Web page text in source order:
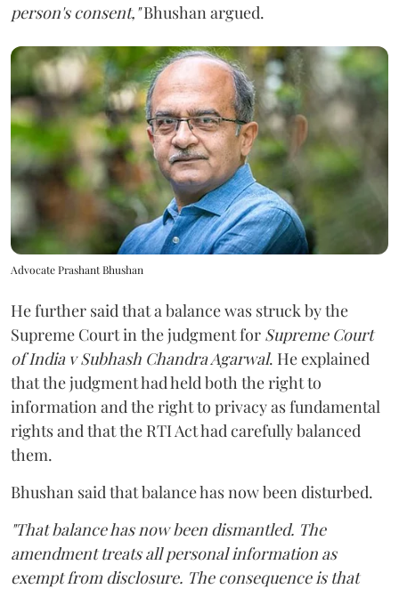
person's consent,"Bhushan argued.
Advocate Prashant Bhushan
He further said that a balance was struck by the
Supreme Court in the judgment for Supreme Court
of India v Subhash Chandra Agarwal. He explained
that the judgment had held both the right to
information and the right to privacy as fundamental
rights and that the RTI Act had carefully balanced
them.
Bhushan said that balance has now been disturbed.
"That balance has now been dismantled. The
amendment treats all personal information as
exempt from disclosure. The consequence is that